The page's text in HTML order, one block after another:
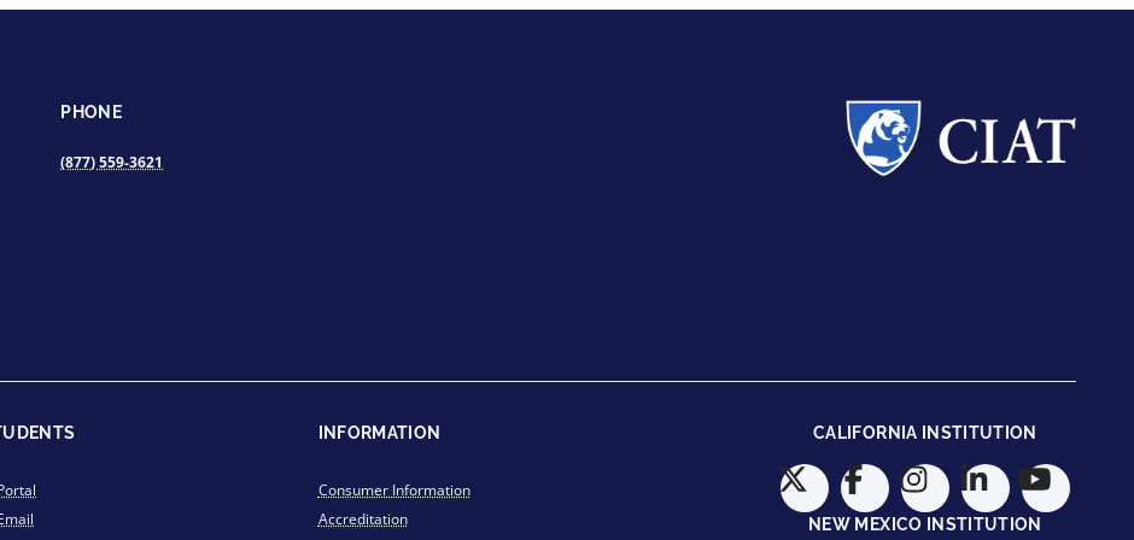
PHONE
(877) 559-3621
INFORMATION
Consumer Information
Accreditation
CALIFORNIA INSTITUTION
NEW MEXICO INSTITUTION